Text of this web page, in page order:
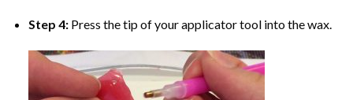
Step 4: Press the tip of your applicator tool into the wax.